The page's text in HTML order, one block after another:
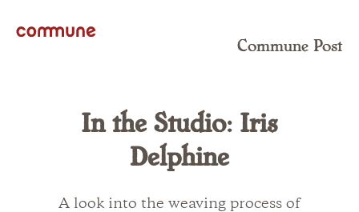
Commune Post
In the Studio: Iris
Delphine
A look into the weaving process of